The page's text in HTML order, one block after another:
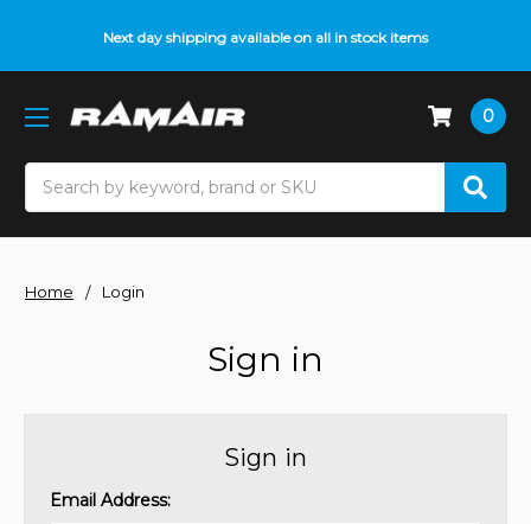
Next day shipping available on all in stock items
0
Home Login
Sign in
Sign in
Email Address: